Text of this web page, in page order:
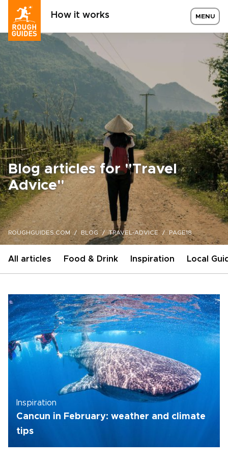
How it works MENU
Blog articles for "Travel
Advice"
ROUGHGUIDES.COM BLOG TRAVEL-ADVICE PAGE18
All articles Food & Drink Inspiration Local
Inspiration
Cancun in February: weather and climate
tips